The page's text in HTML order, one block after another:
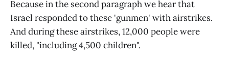
Because in the second paragraph we hear that
Israel responded to these 'gunmen' with airstrikes.
And during these airstrikes, 12,000 people were
killed, "including 4,500 children".